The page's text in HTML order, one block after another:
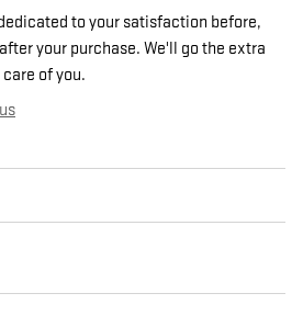
to your satisfaction before,
your purchase. We'll go the extra
of you.